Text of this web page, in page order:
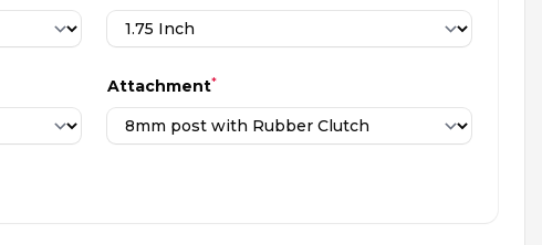
Attachment*